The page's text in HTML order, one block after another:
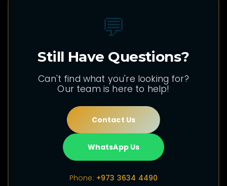
💬
Still Have Questions?
Can't find what you're looking for?
Our team is here to help!
Contact Us
WhatsApp Us
Phone: +973 3634 4490